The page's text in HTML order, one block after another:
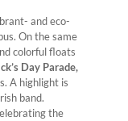
and eco-
On the same
colorful floats
Day Parade,
A highlight is
band.
the